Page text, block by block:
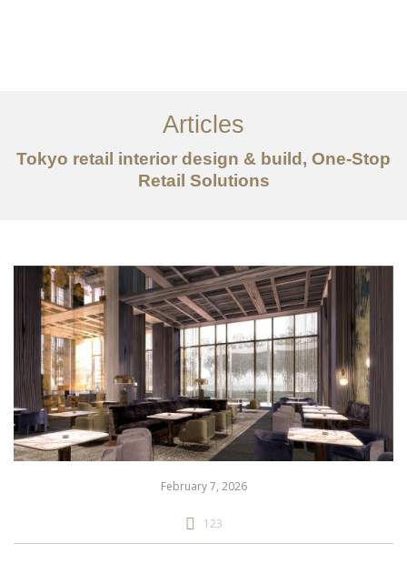
サービス
記事
Articles
Tokyo retail interior design & build, One-Stop
Retail Solutions
February 7, 2026
123